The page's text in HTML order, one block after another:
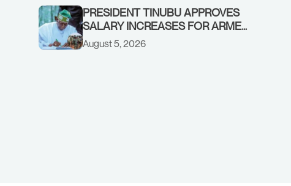
PRESIDENT TINUBU APPROVES
SALARY INCREASES FOR ARMED
FORCES PERSONNEL
August 5, 2026